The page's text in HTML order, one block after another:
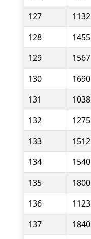
127
1132
128
1455
129
1567
130
1690
131
1038
132
1275
133
1512
134
1540
135
1800
136
1123
137
1840